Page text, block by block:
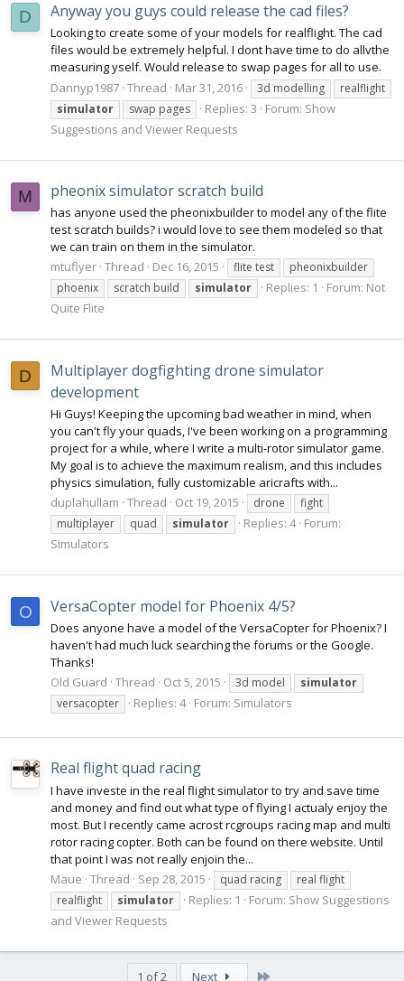
D Anyway you guys could release the cad files?
Looking to create some of your models for realflight. The cad
files would be extremely helpful. I dont have time to do allvthe
measuring yself. Would release to swap pages for all to use.
Dannyp1987 Thread Mar 31, 2016 3d modelling
realflight
simulator
swap pages Replies: 3 Forum: Show
Suggestions and Viewer Requests
M pheonix simulator scratch build
has anyone used the pheonixbuilder to model any of the flite
test scratch builds? i would love to see them modeled so that
we can train on them in the simulator.
mtuflyer Thread Dec 16, 2015 flite test
pheonixbuilder
phoenix
scratch build simulator Replies: 1 Forum: Not
Quite Flite
D
Multiplayer dogfighting drone simulator
development
Hi Guys! Keeping the upcoming bad weather in mind, when
you can't fly your quads, I've been working on a programming
project for a while, where I write a multi-rotor simulator game.
My goal is to achieve the maximum realism, and this includes
physics simulation, fully customizable aricrafts with...
duplahullam Thread Oct 19, 2015 drone
fight
multiplayer
quad simulator Replies: 4 Forum:
Simulators
O VersaCopter model for Phoenix 4/5?
Does anyone have a model of the VersaCopter for Phoenix? I
haven't had much luck searching the forums or the Google.
Thanks!
Old Guard Thread Oct 5, 2015 3d model
simulator
versacopter
Replies: 4 Forum: Simulators
Real flight quad racing
I have investe in the real flight simulator to try and save time
and money and find out what type of flying I actualy enjoy the
most. But I recently came acrost rcgroups racing map and multi
rotor racing copter. Both can be found on there website. Until
that point I was not really enjoin the...
Maue Thread Sep 28, 2015 quad racing
real flight
realflight
simulator Replies: 1 Forum: Show Suggestions
and Viewer Requests
1 of 2 Next